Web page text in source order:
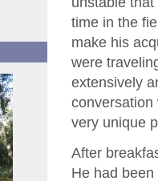
time in the
make his
were
extensively
conversation
very unique
After
He had